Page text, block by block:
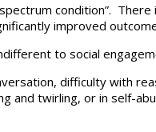
condition”. There
improved
to social
difficulty with
and twirling, or in self-